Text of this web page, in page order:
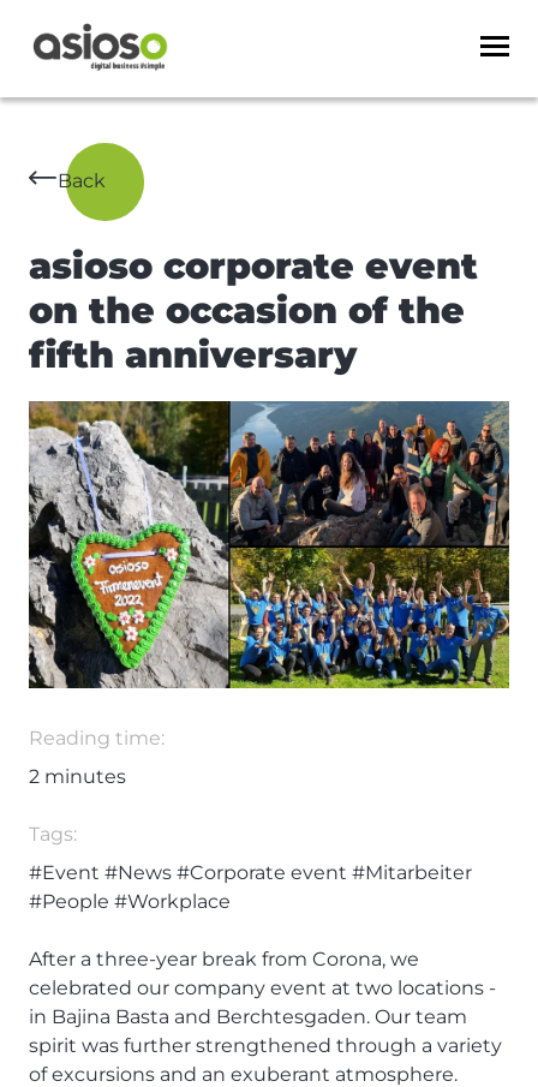
Back
asioso corporate event
on the occasion of the
fifth anniversary
Reading time:
2 minutes
Tags:
#Event #News #Corporate event #Mitarbeiter
#People #Workplace
After a three-year break from Corona, we
celebrated our company event at two locations -
in Bajina Basta and Berchtesgaden. Our team
spirit was further strengthened through a variety
of excursions and an exuberant atmosphere.